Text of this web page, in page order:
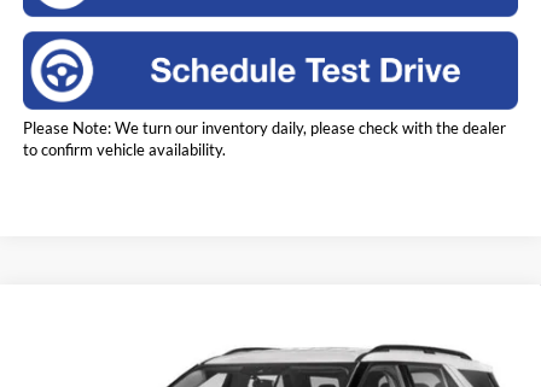
Please Note: We turn our inventory daily, please check with the dealer
to confirm vehicle availability.
Romeo Ford of Kingston